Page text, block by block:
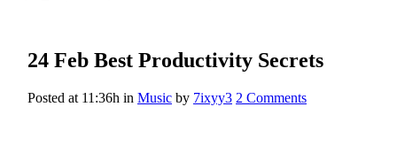
24 Feb Best Productivity Secrets
Posted at 11:36h in Music by 7ixyy3 2 Comments